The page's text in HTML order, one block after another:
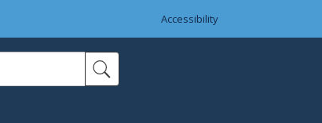
Accessibility